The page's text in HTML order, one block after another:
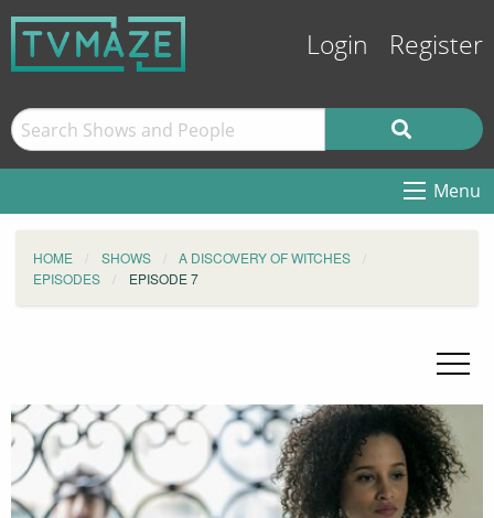
Login Register
Menu
HOME SHOWS
A DISCOVERY OF WITCHES
EPISODES
EPISODE 7